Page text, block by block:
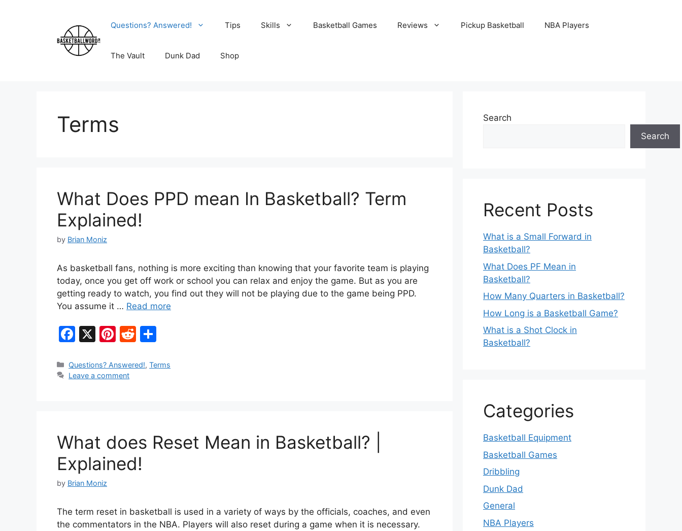
Questions? Answered! Tips Skills Basketball Games Reviews Pickup Basketball NBA Players
The Vault Dunk Dad Shop
Terms
What Does PPD mean In Basketball? Term
Explained!
by Brian Moniz
As basketball fans, nothing is more exciting than knowing that your favorite team is playing
today, once you get off work or school you can relax and enjoy the game. But as you are
getting ready to watch, you find out they will not be playing due to the game being PPD.
You assume it … Read more
F
c
e
o
k
X
Pi
er
e
R
d ar
Categories
Questions? Answered!,Terms
Leave a comment
What does Reset Mean in Basketball? |
Explained!
by Brian Moniz
The term reset in basketball is used in a variety of ways by the officials, coaches, and even
the commentators in the NBA. Players will also reset during a game when it is necessary.
Search
Search
Recent Posts
What is a Small Forward in
Basketball?
What Does PF Mean in
Basketball?
How Many Quarters in Basketball?
How Long is a Basketball Game?
What is a Shot Clock in
Basketball?
Categories
Basketball Equipment
Basketball Games
Dribbling
Dunk Dad
General
NBA Players